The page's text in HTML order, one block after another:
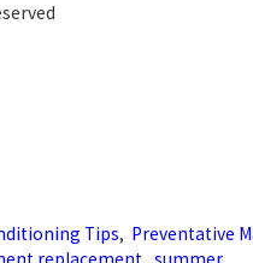
Tips, Preventative